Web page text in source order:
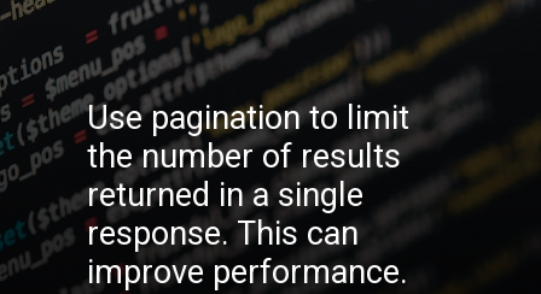
Use pagination to limit
the number of results
returned in a single
response. This can
improve performance.